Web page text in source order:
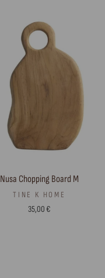
Nusa Chopping Board M
TINE K HOME
35,00 €